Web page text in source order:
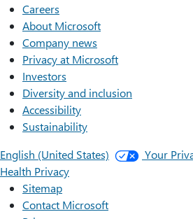
Careers
About Microsoft
Company news
Privacy at Microsoft
Investors
Diversity and inclusion
Accessibility
Sustainability
English (United States)
Your
Health Privacy
Sitemap
Contact Microsoft